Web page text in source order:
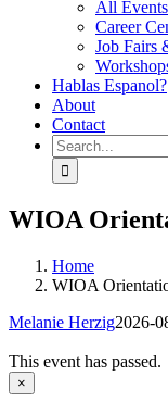
All Events
Career
Job Fairs
Hablas Espanol?
About
Contact
Search
for:
WIOA
Home
WIOA
Melanie Herzig2026-
This event has passed.
×